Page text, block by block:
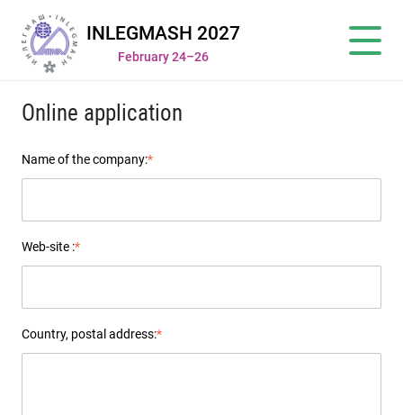
INLEGMASH 2027
February 24–26
Online application
Name of the company:*
Web-site :*
Country, postal address:*